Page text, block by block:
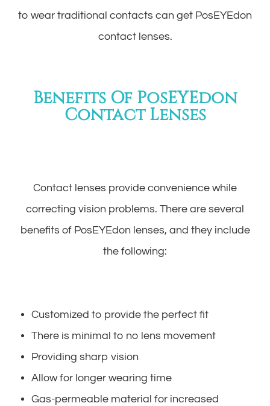
to wear traditional contacts can get PosEYEdon
contact lenses.
Benefits Of PosEYEdon
Contact Lenses
Contact lenses provide convenience while
correcting vision problems. There are several
benefits of PosEYEdon lenses, and they include
the following:
Customized to provide the perfect fit
There is minimal to no lens movement
Providing sharp vision
Allow for longer wearing time
Gas-permeable material for increased